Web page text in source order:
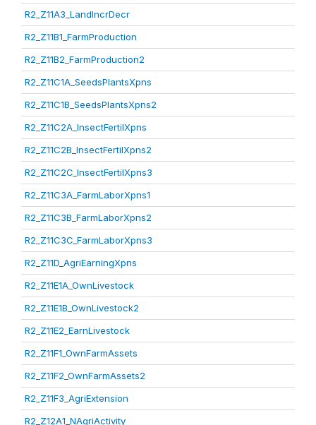
R2_Z11A3_LandIncrDecr
R2_Z11B1_FarmProduction
R2_Z11B2_FarmProduction2
R2_Z11C1A_SeedsPlantsXpns
R2_Z11C1B_SeedsPlantsXpns2
R2_Z11C2A_InsectFertilXpns
R2_Z11C2B_InsectFertilXpns2
R2_Z11C2C_InsectFertilXpns3
R2_Z11C3A_FarmLaborXpns1
R2_Z11C3B_FarmLaborXpns2
R2_Z11C3C_FarmLaborXpns3
R2_Z11D_AgriEarningXpns
R2_Z11E1A_OwnLivestock
R2_Z11E1B_OwnLivestock2
R2_Z11E2_EarnLivestock
R2_Z11F1_OwnFarmAssets
R2_Z11F2_OwnFarmAssets2
R2_Z11F3_AgriExtension
R2_Z12A1_NAgriActivity